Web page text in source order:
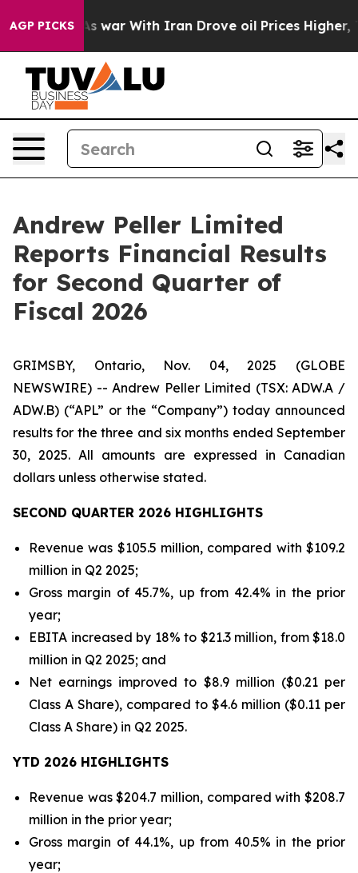
AGP PICKS
war With Iran Drove oil Prices Higher, Trump
Andrew Peller Limited
Reports Financial Results
for Second Quarter of
Fiscal 2026
GRIMSBY, Ontario, Nov. 04, 2025 (GLOBE
NEWSWIRE) -- Andrew Peller Limited (TSX: ADW.A /
ADW.B) (“APL” or the “Company”) today announced
results for the three and six months ended September
30, 2025. All amounts are expressed in Canadian
dollars unless otherwise stated.
SECOND QUARTER 2026 HIGHLIGHTS
Revenue was $105.5 million, compared with $109.2
million in Q2 2025;
Gross margin of 45.7%, up from 42.4% in the prior
year;
EBITA increased by 18% to $21.3 million, from $18.0
million in Q2 2025; and
Net earnings improved to $8.9 million ($0.21 per
Class A Share), compared to $4.6 million ($0.11 per
Class A Share) in Q2 2025.
YTD 2026 HIGHLIGHTS
Revenue was $204.7 million, compared with $208.7
million in the prior year;
Gross margin of 44.1%, up from 40.5% in the prior
year;